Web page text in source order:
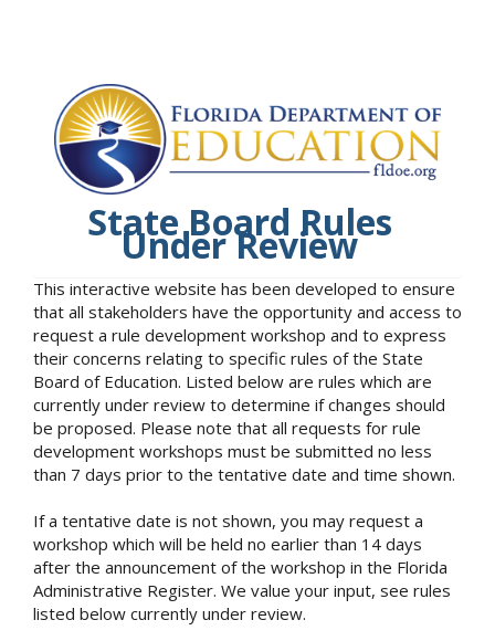
State Board Rules
Under Review
This interactive website has been developed to ensure
that all stakeholders have the opportunity and access to
request a rule development workshop and to express
their concerns relating to specific rules of the State
Board of Education. Listed below are rules which are
currently under review to determine if changes should
be proposed. Please note that all requests for rule
development workshops must be submitted no less
than 7 days prior to the tentative date and time shown.
If a tentative date is not shown, you may request a
workshop which will be held no earlier than 14 days
after the announcement of the workshop in the Florida
Administrative Register. We value your input, see rules
listed below currently under review.